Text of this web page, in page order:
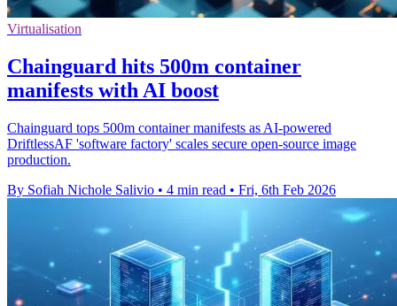
Virtualisation
Chainguard hits 500m container
manifests with AI boost
Chainguard tops 500m container manifests as AI-powered
DriftlessAF 'software factory' scales secure open-source image
production.
By Sofiah Nichole Salivio • 4 min read • Fri, 6th Feb 2026